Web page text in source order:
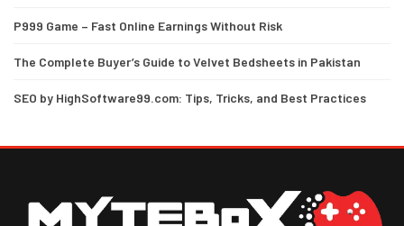
P999 Game – Fast Online Earnings Without Risk
The Complete Buyer’s Guide to Velvet Bedsheets in Pakistan
SEO by HighSoftware99.com: Tips, Tricks, and Best Practices